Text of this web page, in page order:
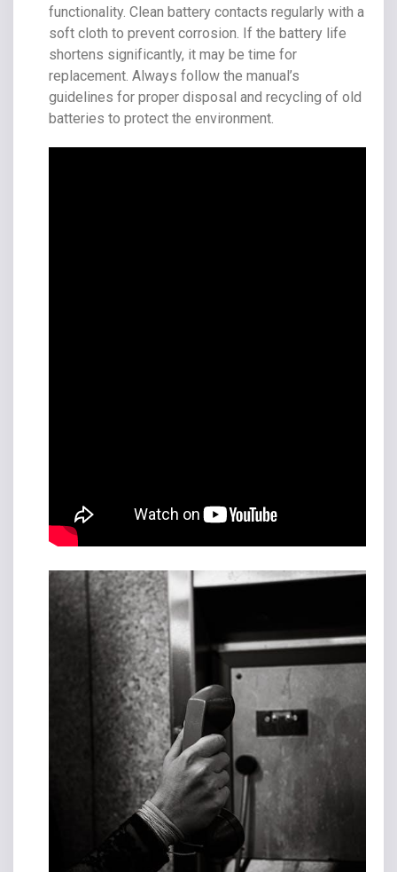
functionality. Clean battery contacts regularly with a
soft cloth to prevent corrosion. If the battery life
shortens significantly, it may be time for
replacement. Always follow the manual’s
guidelines for proper disposal and recycling of old
batteries to protect the environment.